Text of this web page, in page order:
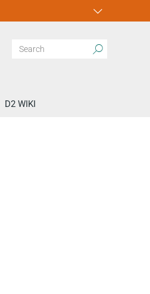
D2 WIKI